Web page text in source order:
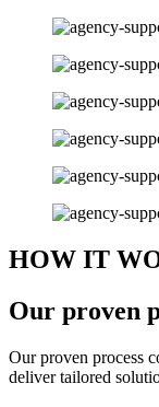
HOW IT
Our proven
Our proven process
deliver tailored